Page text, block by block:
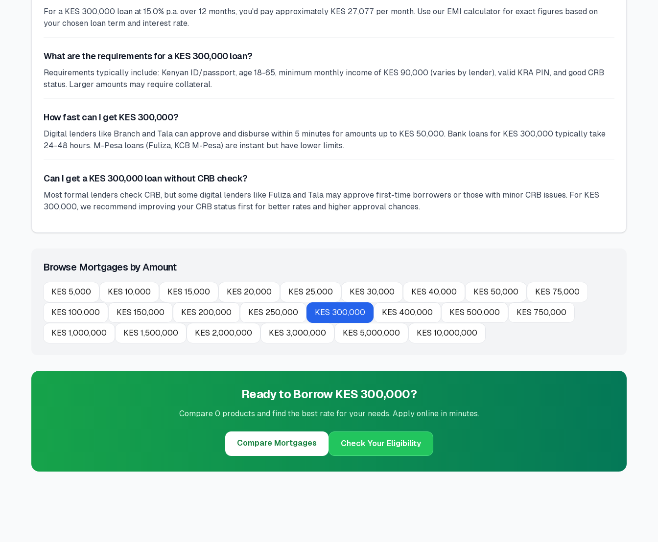
For a KES 300,000 loan at 15.0% p.a. over 12 months, you'd pay approximately KES 27,077 per month. Use our EMI calculator for exact figures based on
your chosen loan term and interest rate.
What are the requirements for a KES 300,000 loan?
Requirements typically include: Kenyan ID/passport, age 18-65, minimum monthly income of KES 90,000 (varies by lender), valid KRA PIN, and good CRB
status. Larger amounts may require collateral.
How fast can I get KES 300,000?
Digital lenders like Branch and Tala can approve and disburse within 5 minutes for amounts up to KES 50,000. Bank loans for KES 300,000 typically take
24-48 hours. M-Pesa loans (Fuliza, KCB M-Pesa) are instant but have lower limits.
Can I get a KES 300,000 loan without CRB check?
Most formal lenders check CRB, but some digital lenders like Fuliza and Tala may approve first-time borrowers or those with minor CRB issues. For KES
300,000, we recommend improving your CRB status first for better rates and higher approval chances.
Browse Mortgages by Amount
KES 5,000 KES 10,000 KES 15,000 KES 20,000 KES 25,000 KES 30,000 KES 40,000 KES 50,000 KES 75,000
KES 100,000 KES 150,000 KES 200,000 KES 250,000 KES 300,000 KES 400,000 KES 500,000 KES 750,000
KES 1,000,000 KES 1,500,000 KES 2,000,000 KES 3,000,000 KES 5,000,000 KES 10,000,000
Ready to Borrow KES 300,000?
Compare 0 products and find the best rate for your needs. Apply online in minutes.
Compare Mortgages Check Your Eligibility